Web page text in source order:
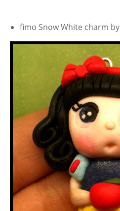
fimo Snow White charm by